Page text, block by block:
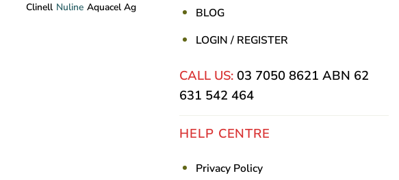
Clinell Nuline Aquacel Ag
BLOG
LOGIN / REGISTER
CALL US: 03 7050 8621 ABN 62
631 542 464
HELP CENTRE
Privacy Policy